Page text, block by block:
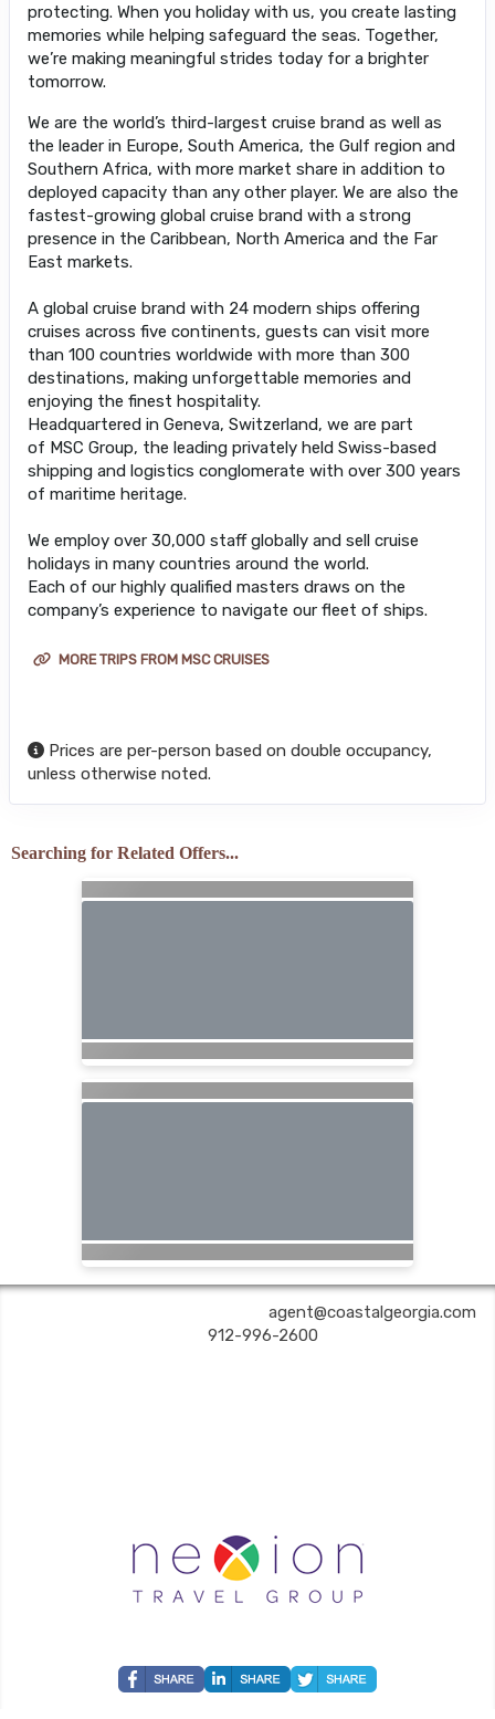
protecting. When you holiday with us, you create lasting
memories while helping safeguard the seas. Together,
we’re making meaningful strides today for a brighter
tomorrow.
We are the world’s third-largest cruise brand as well as
the leader in Europe, South America, the Gulf region and
Southern Africa, with more market share in addition to
deployed capacity than any other player. We are also the
fastest-growing global cruise brand with a strong
presence in the Caribbean, North America and the Far
East markets.
A global cruise brand with 24 modern ships offering
cruises across five continents, guests can visit more
than 100 countries worldwide with more than 300
destinations, making unforgettable memories and
enjoying the finest hospitality.
Headquartered in Geneva, Switzerland, we are part
of MSC Group, the leading privately held Swiss-based
shipping and logistics conglomerate with over 300 years
of maritime heritage.
We employ over 30,000 staff globally and sell cruise
holidays in many countries around the world.
Each of our highly qualified masters draws on the
company’s experience to navigate our fleet of ships.
MORE TRIPS FROM MSC CRUISES
Prices are per-person based on double occupancy,
unless otherwise noted.
Searching for Related Offers...
agent@coastalgeorgia.com
912-996-2600